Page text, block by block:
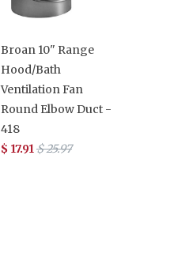
Broan 10" Range
Hood/Bath
Ventilation Fan
Round Elbow Duct -
418
$ 17.91$ 25.97